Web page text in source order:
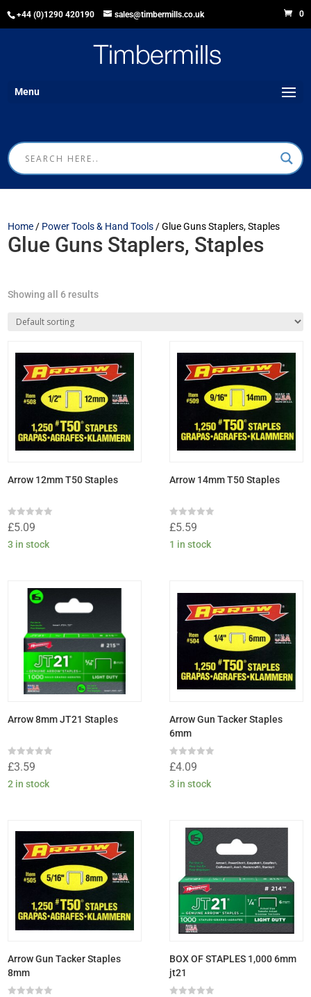
+44 (0)1290 420190 sales@timbermills.co.uk 0
Menu
Home / Power Tools & Hand Tools / Glue Guns Staplers, Staples
Glue Guns Staplers, Staples
Showing all 6 results
Arrow 12mm T50 Staples
Rated
0
out
of
£5.09
3 in stock
Arrow 14mm T50 Staples
Rated
0
out
of
£5.59
1 in stock
Arrow 8mm JT21 Staples
Rated
0
out
of
£3.59
2 in stock
Arrow Gun Tacker Staples
6mm
Rated
0
out
of
£4.09
3 in stock
Arrow Gun Tacker Staples
8mm
BOX OF STAPLES 1,000 6mm
jt21